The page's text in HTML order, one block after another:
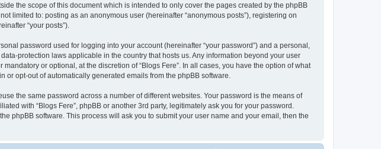
the scope of this document which is intended to only cover the pages created by the phpBB
limited to: posting as an anonymous user (hereinafter “anonymous posts”), registering on
“your posts”).
password used for logging into your account (hereinafter “your password”) and a personal,
protection laws applicable in the country that hosts us. Any information beyond your user
or optional, at the discretion of “Blogs Fere”. In all cases, you have the option of what
opt-out of automatically generated emails from the phpBB software.
the same password across a number of different websites. Your password is the means of
with “Blogs Fere”, phpBB or another 3rd party, legitimately ask you for your password.
phpBB software. This process will ask you to submit your user name and your email, then the